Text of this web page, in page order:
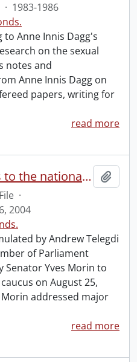
· 1983-1986
Anne Innis Dagg's
on the sexual
notes and
Anne Innis Dagg on
papers, writing for
read more
Yves Morin’s address to the national caucus and related material.
File ·
2004
by Andrew Telegdi
of Parliament
Senator Yves Morin to
on August 25,
addressed major
read more